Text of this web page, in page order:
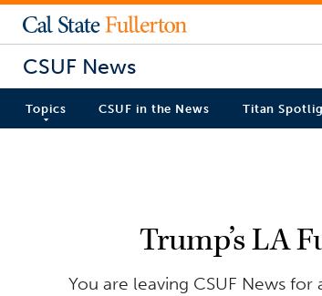
CSUF News
Topics CSUF in the News Titan
Trump’s LA
You are leaving CSUF News